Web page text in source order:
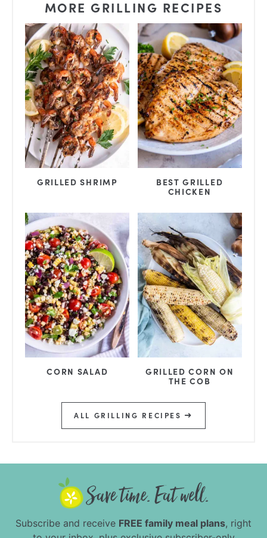
MORE GRILLING RECIPES
GRILLED SHRIMP
BEST GRILLED
CHICKEN
CORN SALAD
GRILLED CORN ON
THE COB
ALL GRILLING RECIPES
Subscribe and receive FREE family meal plans, right